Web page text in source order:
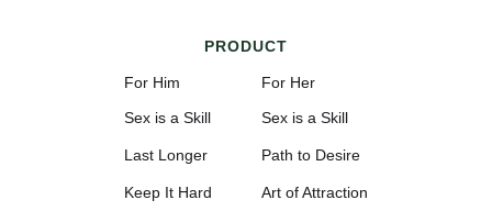
PRODUCT
For Him
Sex is a Skill
Last Longer
Keep It Hard
For Her
Sex is a Skill
Path to Desire
Art of Attraction